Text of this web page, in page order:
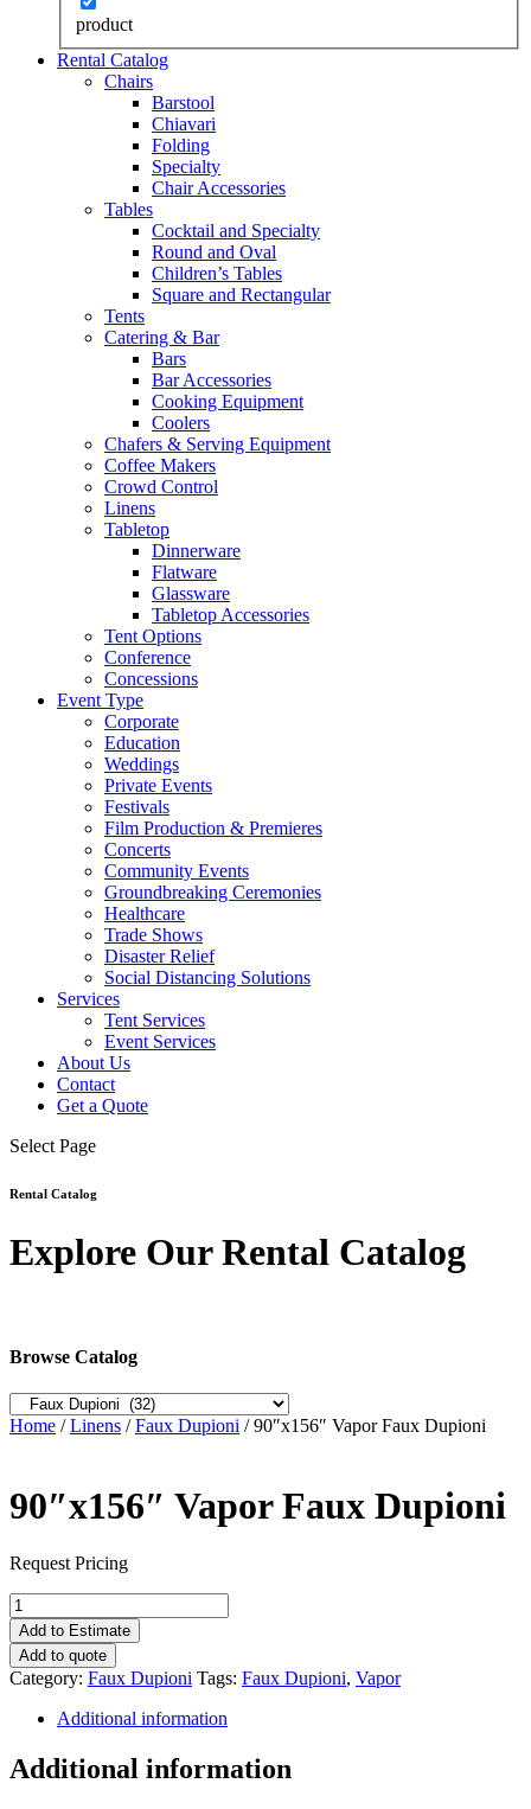
product
Rental Catalog
Chairs
Barstool
Chiavari
Folding
Specialty
Chair Accessories
Tables
Cocktail and Specialty
Round and Oval
Children’s Tables
Square and Rectangular
Tents
Catering & Bar
Bars
Bar Accessories
Cooking Equipment
Coolers
Chafers & Serving Equipment
Coffee Makers
Crowd Control
Linens
Tabletop
Dinnerware
Flatware
Glassware
Tabletop Accessories
Tent Options
Conference
Concessions
Event Type
Corporate
Education
Weddings
Private Events
Festivals
Film Production & Premieres
Concerts
Community Events
Groundbreaking Ceremonies
Healthcare
Trade Shows
Disaster Relief
Social Distancing Solutions
Services
Tent Services
Event Services
About Us
Contact
Get a Quote
Select Page
Rental Catalog
Explore Our Rental Catalog
Browse Catalog
Home /Linens /Faux Dupioni / 90″x156″ Vapor Faux Dupioni
90″x156″ Vapor Faux Dupioni
Request Pricing
90"x156"
Vapor
Faux
Dupioni
quantity
Add to Estimate
Add to quote
Category: Faux Dupioni Tags: Faux Dupioni, Vapor
Additional information
Additional information